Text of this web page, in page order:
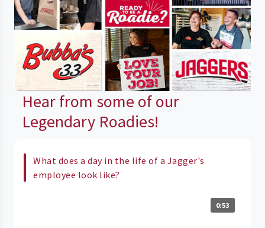
Hear from some of our
Legendary Roadies!
What does a day in the life of a Jagger's
employee look like?
0:53